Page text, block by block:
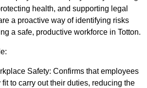
health, and supporting legal
a proactive way of identifying risks
a safe, productive workforce in Totton.
Safety: Confirms that employees
to carry out their duties, reducing the